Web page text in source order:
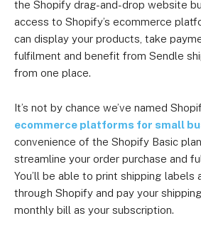
the Shopify drag-and-drop website
access to Shopify’s ecommerce
can display your products, take
fulfilment and benefit from Sendle
from one place.
It’s not by chance we’ve named
ecommerce platforms for small
convenience of the Shopify Basic
streamline your order purchase and
You’ll be able to print shipping labels
through Shopify and pay your
monthly bill as your subscription.